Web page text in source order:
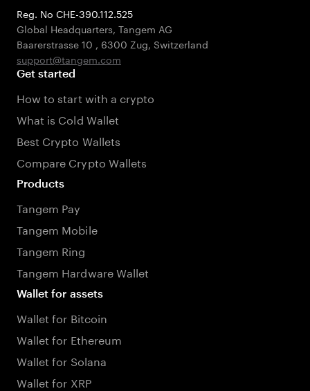
Reg. No CHE-390.112.525
Global Headquarters, Tangem AG
Baarerstrasse 10 , 6300 Zug, Switzerland
support@tangem.com
Get started
How to start with a crypto
What is Cold Wallet
Best Crypto Wallets
Compare Crypto Wallets
Products
Tangem Pay
Tangem Mobile
Tangem Ring
Tangem Hardware Wallet
Wallet for assets
Wallet for Bitcoin
Wallet for Ethereum
Wallet for Solana
Wallet for XRP